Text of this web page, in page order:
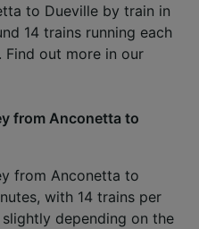
to Dueville by train in
14 trains running each
Find out more in our
from Anconetta to
from Anconetta to
with 14 trains per
depending on the